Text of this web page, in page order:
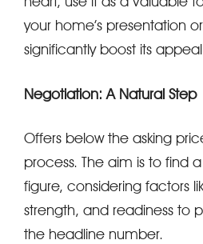
your home’s presentation
significantly boost its
Negotiation: A Natural Step
Offers below the asking
process. The aim is to find
figure, considering factors
strength, and readiness to
the headline number.